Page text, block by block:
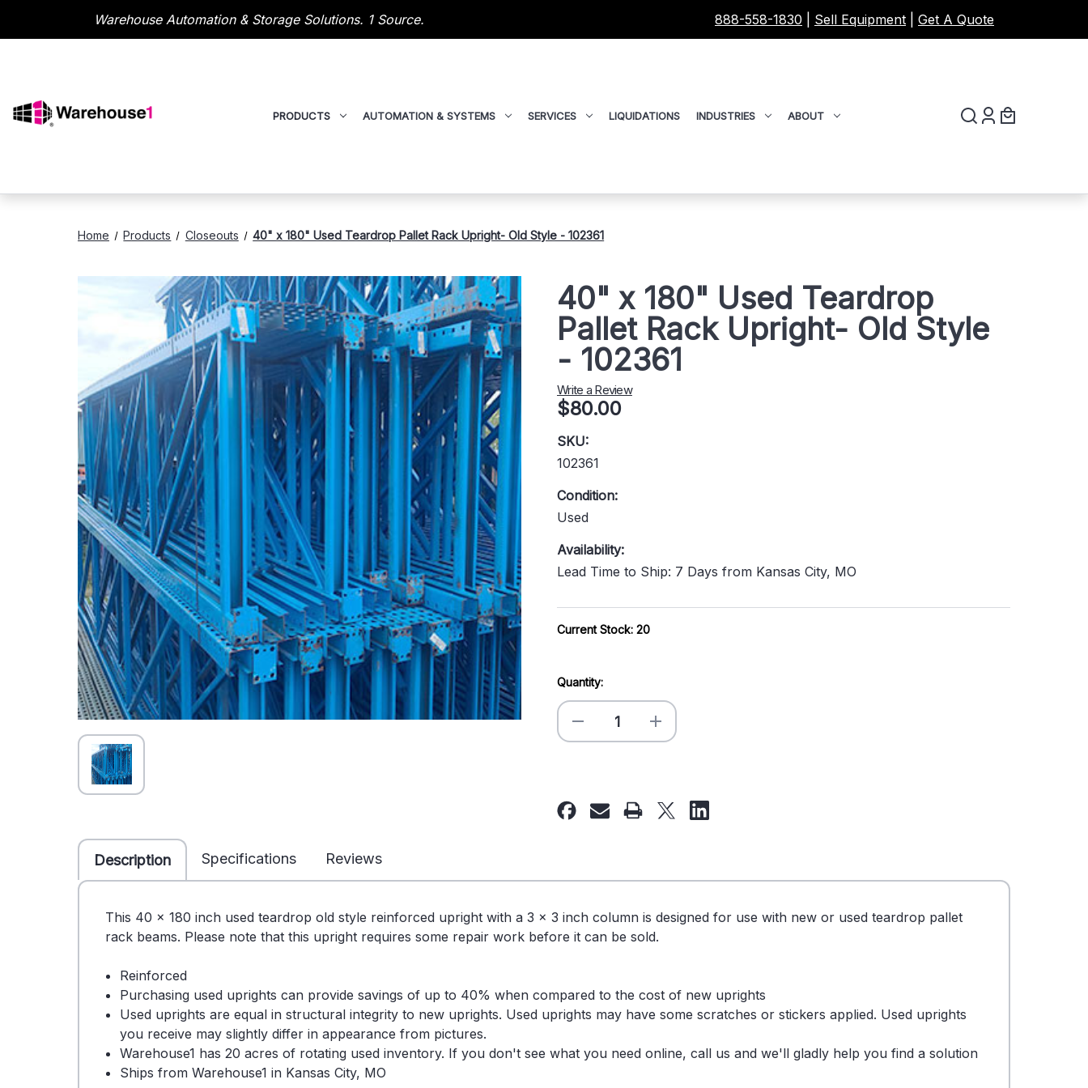
Warehouse Automation & Storage Solutions. 1 Source. 888-558-1830 Sell Equipment Get A Quote
PRODUCTS AUTOMATION & SYSTEMS SERVICES LIQUIDATIONS INDUSTRIES ABOUT
Home Products Closeouts 40" x 180" Used Teardrop Pallet Rack Upright- Old Style - 102361
40" x 180" Used Teardrop
Pallet Rack Upright- Old Style
- 102361
Write a Review
$80.00
SKU:
102361
Condition:
Used
Availability:
Lead Time to Ship: 7 Days from Kansas City, MO
Current Stock: 20
Quantity:
Decrease
Quantity
180"
Pallet
Upright-
Old
102361
Increase
Quantity
x
180"
Pallet
Upright-
102361
Description Specifications Reviews
This 40 x 180 inch used teardrop old style reinforced upright with a 3 x 3 inch column is designed for use with new or used teardrop pallet
rack beams. Please note that this upright requires some repair work before it can be sold.
Reinforced
Purchasing used uprights can provide savings of up to 40% when compared to the cost of new uprights
Used uprights are equal in structural integrity to new uprights. Used uprights may have some scratches or stickers applied. Used uprights
you receive may slightly differ in appearance from pictures.
Warehouse1 has 20 acres of rotating used inventory. If you don't see what you need online, call us and we'll gladly help you find a solution
Ships from Warehouse1 in Kansas City, MO